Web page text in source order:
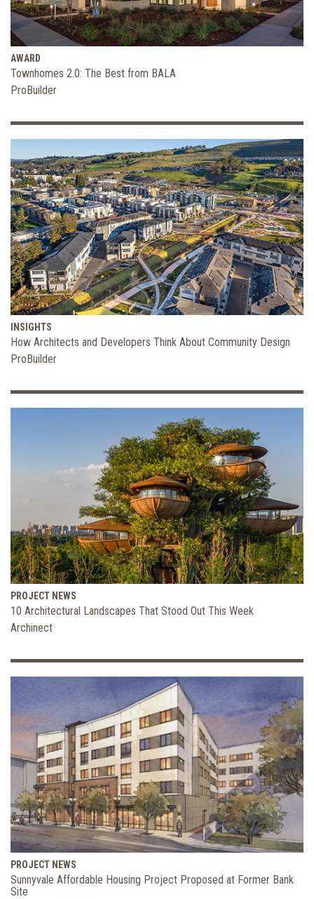
AWARD
Townhomes 2.0: The Best from BALA
ProBuilder
INSIGHTS
How Architects and Developers Think About Community Design
ProBuilder
PROJECT NEWS
10 Architectural Landscapes That Stood Out This Week
Archinect
PROJECT NEWS
Sunnyvale Affordable Housing Project Proposed at Former Bank
Site